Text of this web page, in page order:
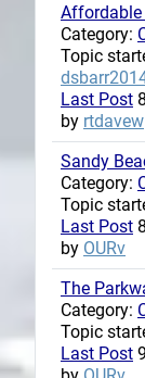
Affordable
Category:
Topic
Last Post
by rtdavew
Sandy
Category:
Topic
Last Post
by OURv
The
Category:
Topic
Last Post